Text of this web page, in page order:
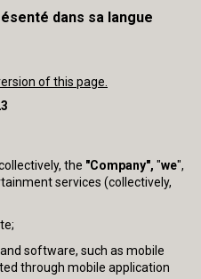
dans sa langue
of this page.
the "Company", "we",
services (collectively,
software, such as mobile
through mobile application